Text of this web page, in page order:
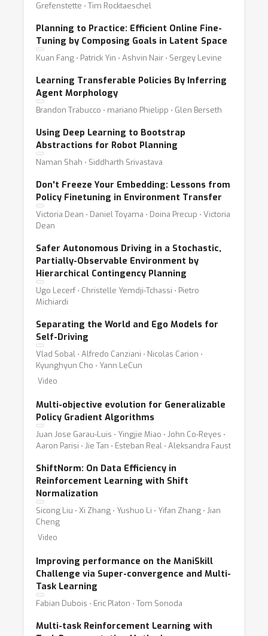
Grefenstette ⋅ Tim Rocktaeschel
Planning to Practice: Efficient Online Fine-
Tuning by Composing Goals in Latent Space
Kuan Fang ⋅ Patrick Yin ⋅ Ashvin Nair ⋅ Sergey Levine
Learning Transferable Policies By Inferring
Agent Morphology
Brandon Trabucco ⋅ mariano Phielipp ⋅ Glen Berseth
Using Deep Learning to Bootstrap
Abstractions for Robot Planning
Naman Shah ⋅ Siddharth Srivastava
Don't Freeze Your Embedding: Lessons from
Policy Finetuning in Environment Transfer
Victoria Dean ⋅ Daniel Toyama ⋅ Doina Precup ⋅ Victoria
Dean
Safer Autonomous Driving in a Stochastic,
Partially-Observable Environment by
Hierarchical Contingency Planning
Ugo Lecerf ⋅ Christelle Yemdji-Tchassi ⋅ Pietro
Michiardi
Separating the World and Ego Models for
Self-Driving
Vlad Sobal ⋅ Alfredo Canziani ⋅ Nicolas Carion ⋅
Kyunghyun Cho ⋅ Yann LeCun
Video
Multi-objective evolution for Generalizable
Policy Gradient Algorithms
Juan Jose Garau-Luis ⋅ Yingjie Miao ⋅ John Co-Reyes ⋅
Aaron Parisi ⋅ Jie Tan ⋅ Esteban Real ⋅ Aleksandra Faust
ShiftNorm: On Data Efficiency in
Reinforcement Learning with Shift
Normalization
Sicong Liu ⋅ Xi Zhang ⋅ Yushuo Li ⋅ Yifan Zhang ⋅ Jian
Cheng
Video
Improving performance on the ManiSkill
Challenge via Super-convergence and Multi-
Task Learning
Fabian Dubois ⋅ Eric Platon ⋅ Tom Sonoda
Multi-task Reinforcement Learning with